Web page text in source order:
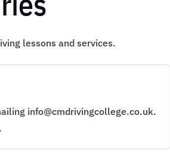
lessons and services.
info@cmdrivingcollege.co.uk.